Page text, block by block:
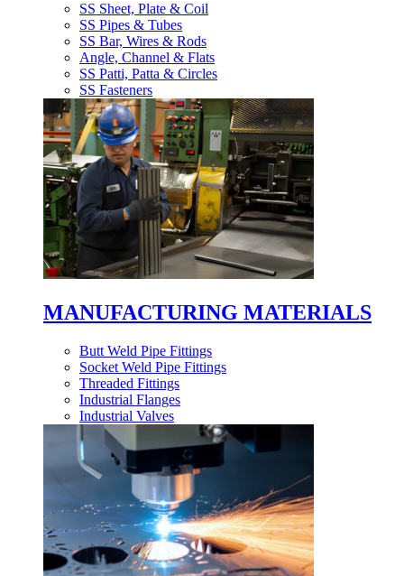
SS Sheet, Plate & Coil
SS Pipes & Tubes
SS Bar, Wires & Rods
Angle, Channel & Flats
SS Patti, Patta & Circles
SS Fasteners
MANUFACTURING MATERIALS
Butt Weld Pipe Fittings
Socket Weld Pipe Fittings
Threaded Fittings
Industrial Flanges
Industrial Valves